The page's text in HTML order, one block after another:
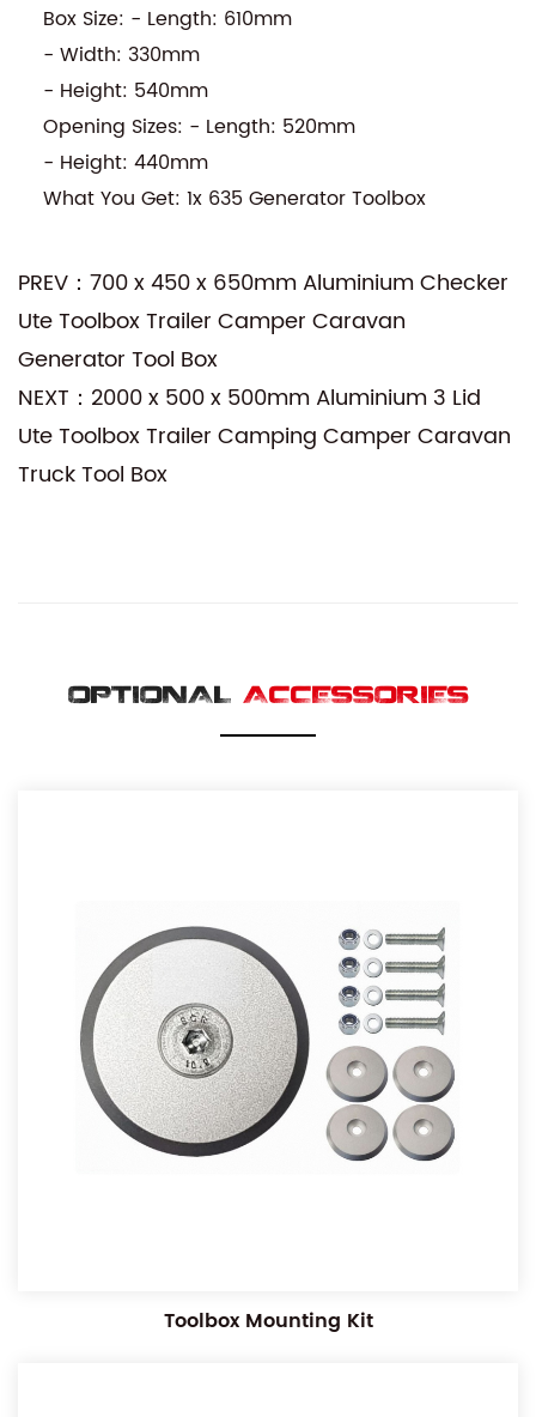
Box Size: - Length: 610mm
- Width: 330mm
- Height: 540mm
Opening Sizes: - Length: 520mm
- Height: 440mm
What You Get: 1x 635 Generator Toolbox
PREV：700 x 450 x 650mm Aluminium Checker
Ute Toolbox Trailer Camper Caravan
Generator Tool Box
NEXT：2000 x 500 x 500mm Aluminium 3 Lid
Ute Toolbox Trailer Camping Camper Caravan
Truck Tool Box
OPTIONAL ACCESSORIES
Toolbox Mounting Kit